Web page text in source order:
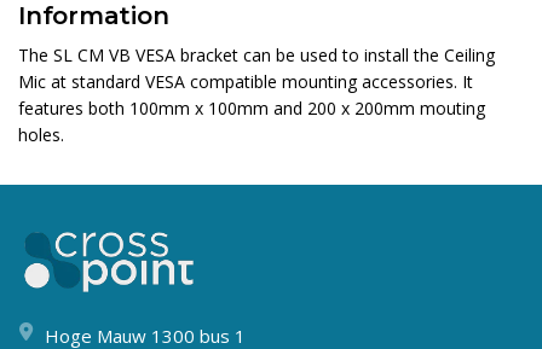
Information
The SL CM VB VESA bracket can be used to install the Ceiling
Mic at standard VESA compatible mounting accessories. It
features both 100mm x 100mm and 200 x 200mm mouting
holes.
Hoge Mauw 1300 bus 1